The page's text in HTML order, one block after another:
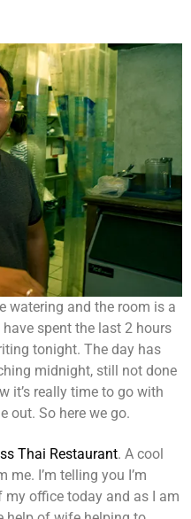
watering and the room is a
have spent the last 2 hours
tonight. The day has
midnight, still not done
it’s really time to go with
out. So here we go.
Thai Restaurant. A cool
I’m telling you I’m
my office today and as I am